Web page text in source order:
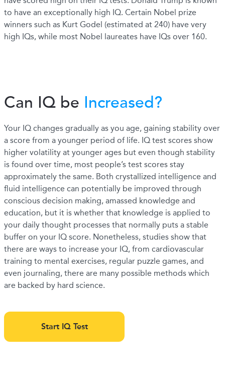
to have an exceptionally high IQ. Certain Nobel prize
winners such as Kurt Godel (estimated at 240) have very
high IQs, while most Nobel laureates have IQs over 160.
Can IQ be Increased?
Your IQ changes gradually as you age, gaining stability over
a score from a younger period of life. IQ test scores show
higher volatility at younger ages but even though stability
is found over time, most people’s test scores stay
approximately the same. Both crystallized intelligence and
fluid intelligence can potentially be improved through
conscious decision making, amassed knowledge and
education, but it is whether that knowledge is applied to
your daily thought processes that normally puts a stable
buffer on your IQ score. Nonetheless, studies show that
there are ways to increase your IQ, from cardiovascular
training to mental exercises, regular puzzle games, and
even journaling, there are many possible methods which
are backed by hard science.
Start IQ Test